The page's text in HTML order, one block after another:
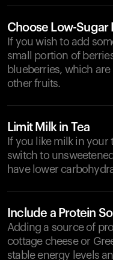
Choose Low-Sugar
If you wish to add
small portion of
blueberries, which
other fruits.
Limit Milk in Tea
If you like milk in
switch to
have lower
Include a Protein
Adding a source of
cottage cheese or
stable energy levels